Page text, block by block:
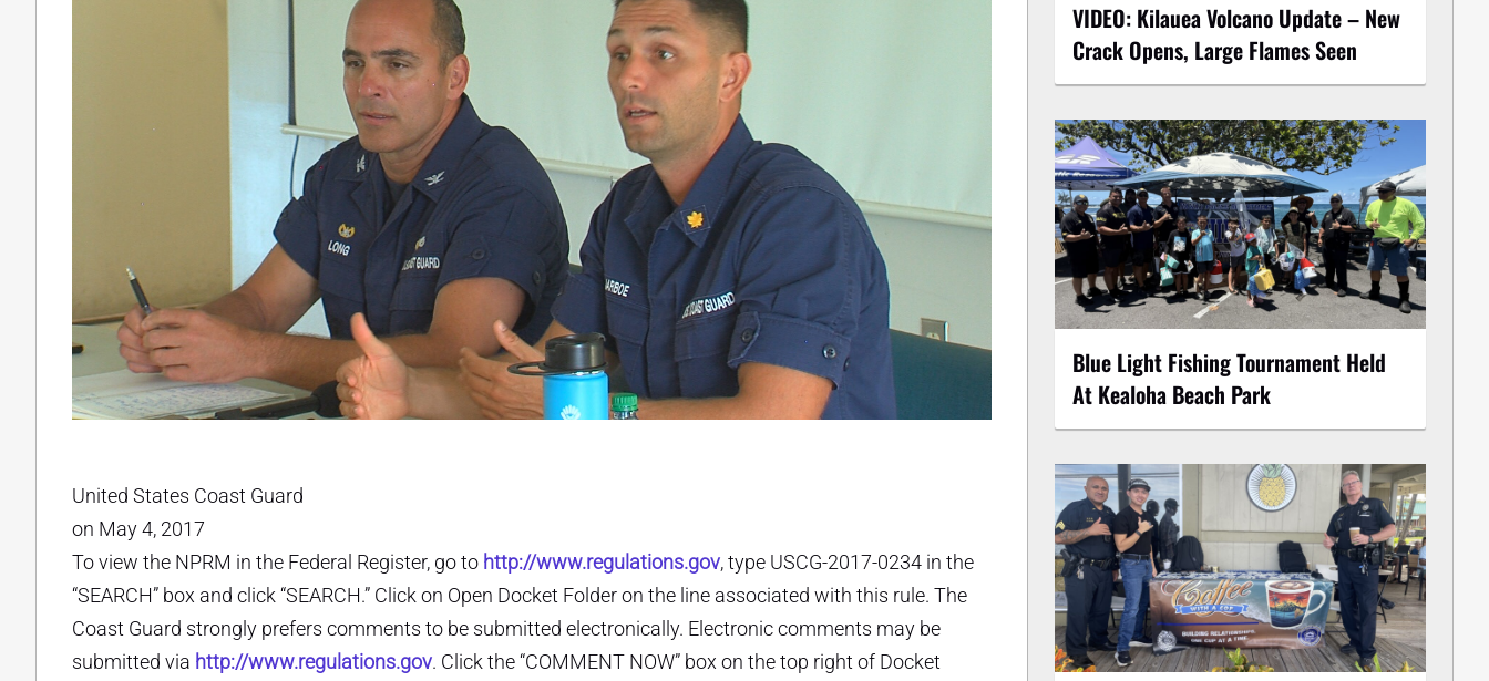
United States Coast Guard
on May 4, 2017
To view the NPRM in the Federal Register, go to http://www.regulations.gov, type USCG-2017-0234 in the
“SEARCH” box and click “SEARCH.” Click on Open Docket Folder on the line associated with this rule. The
Coast Guard strongly prefers comments to be submitted electronically. Electronic comments may be
submitted via http://www.regulations.gov. Click the “COMMENT NOW” box on the top right of Docket
VIDEO: Kilauea Volcano Update – New
Crack Opens, Large Flames Seen
Blue Light Fishing Tournament Held
At Kealoha Beach Park